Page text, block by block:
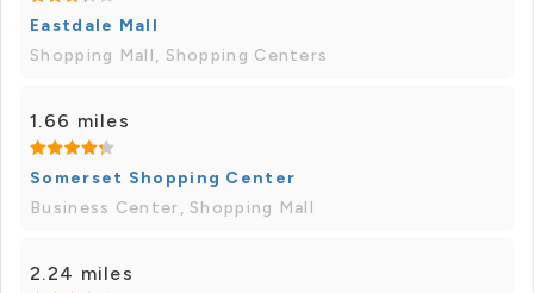
Eastdale Mall
Shopping Mall, Shopping Centers
1.66 miles
Somerset Shopping Center
Business Center, Shopping Mall
2.24 miles